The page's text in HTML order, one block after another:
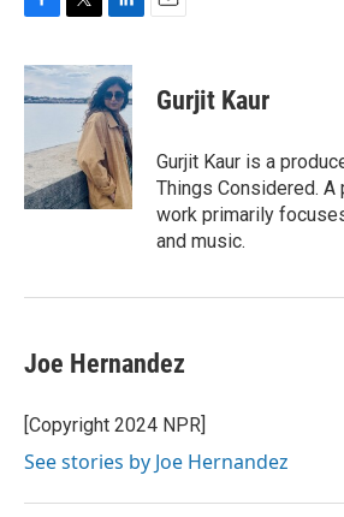
c
e
o
k
i
t
t
r
n
k
e
d
I
n
Gurjit Kaur
Gurjit Kaur is a
Things Considered. A
work primarily
and music.
Joe Hernandez
[Copyright 2024 NPR]
See stories by Joe Hernandez